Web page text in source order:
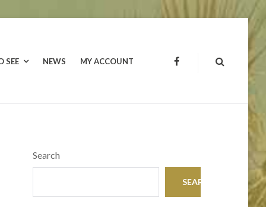
SEE NEWS MY ACCOUNT FACEBOOK
Search
SEARCH